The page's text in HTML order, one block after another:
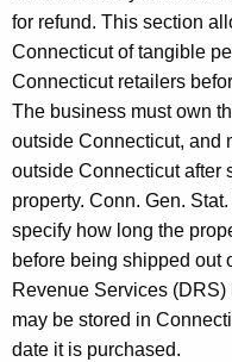
for refund. This section
Connecticut of tangible
Connecticut retailers
The business must own
outside Connecticut, and
outside Connecticut after
property. Conn. Gen.
specify how long the
before being shipped out
Revenue Services
may be stored in
date it is purchased.